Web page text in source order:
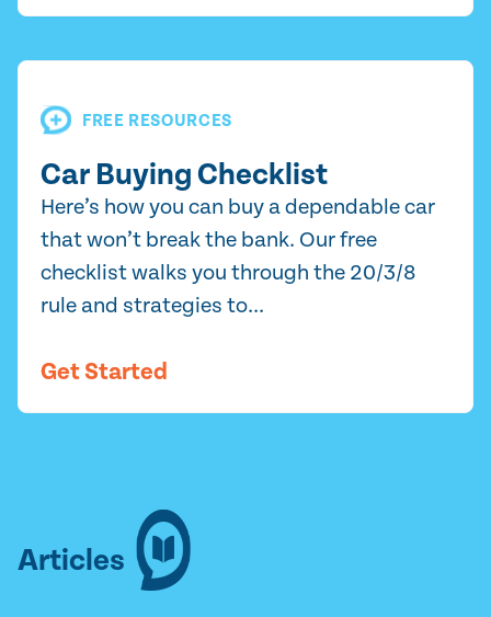
FREE RESOURCES
Car Buying Checklist
Here’s how you can buy a dependable car
that won’t break the bank. Our free
checklist walks you through the 20/3/8
rule and strategies to...
Get Started
Articles